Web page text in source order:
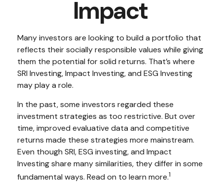
Impact
Many investors are looking to build a portfolio that
reflects their socially responsible values while giving
them the potential for solid returns. That’s where
SRI Investing, Impact Investing, and ESG Investing
may play a role.
In the past, some investors regarded these
investment strategies as too restrictive. But over
time, improved evaluative data and competitive
returns made these strategies more mainstream.
Even though SRI, ESG investing, and Impact
Investing share many similarities, they differ in some
fundamental ways. Read on to learn more.1